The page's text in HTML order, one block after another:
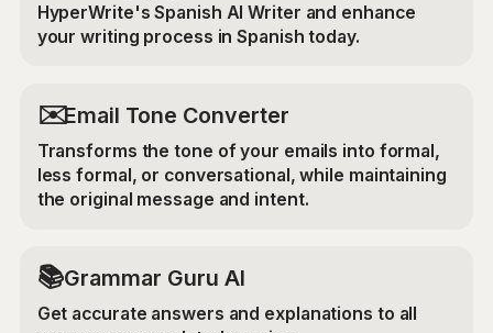
HyperWrite's Spanish AI Writer and enhance
your writing process in Spanish today.
✉️Email Tone Converter
Transforms the tone of your emails into formal,
less formal, or conversational, while maintaining
the original message and intent.
📚Grammar Guru AI
Get accurate answers and explanations to all